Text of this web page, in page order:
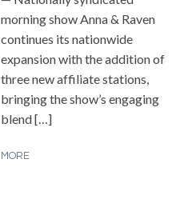
morning show Anna & Raven
continues its nationwide
expansion with the addition of
three new affiliate stations,
bringing the show’s engaging
blend […]
MORE